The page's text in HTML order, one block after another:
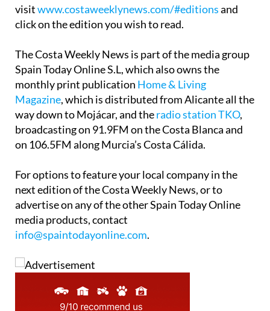
visitwww.costaweeklynews.com/#editionsand
click on the edition you wish to read.
The Costa Weekly News is part of the media group
Spain Today Online S.L, which also owns the
monthly print publication Home & Living
Magazine, which is distributed from Alicante all the
way down to Mojácar, and theradio station TKO,
broadcasting on 91.9FM on the Costa Blanca and
on 106.5FM along Murcia’s Costa Cálida.
For options to feature your local company in the
next edition of the Costa Weekly News, or to
advertise on any of the other Spain Today Online
media products, contact
info@spaintodayonline.com.